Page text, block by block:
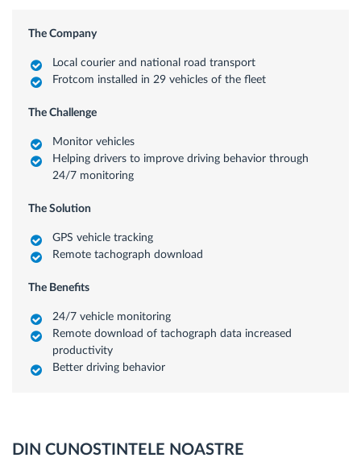
The Company
Local courier and national road transport
Frotcom installed in 29 vehicles of the fleet
The Challenge
Monitor vehicles
Helping drivers to improve driving behavior through
24/7 monitoring
The Solution
GPS vehicle tracking
Remote tachograph download
The Benefits
24/7 vehicle monitoring
Remote download of tachograph data increased
productivity
Better driving behavior
DIN CUNOSTINTELE NOASTRE